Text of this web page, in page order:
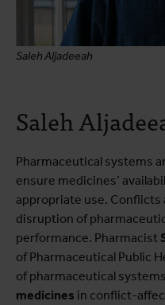
Saleh Aljadeeah
Saleh
Pharmaceutical systems
ensure medicines’
appropriate use. Conflicts
disruption of
performance. Pharmacist
of Pharmaceutical Public
of pharmaceutical
medicines in conflict-